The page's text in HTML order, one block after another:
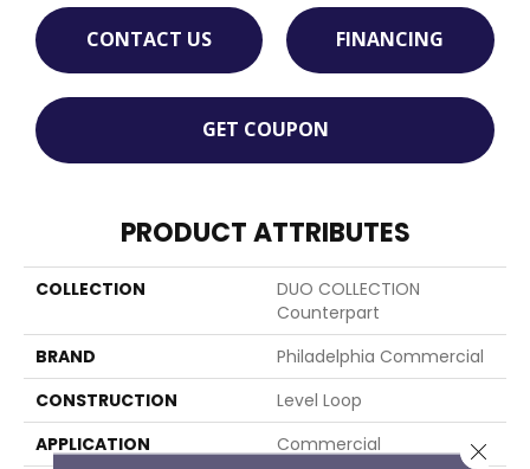
CONTACT US FINANCING
GET COUPON
PRODUCT ATTRIBUTES
COLLECTION
DUO COLLECTION
Counterpart
BRAND
Philadelphia Commercial
CONSTRUCTION
Level Loop
APPLICATION
Commercial
Close